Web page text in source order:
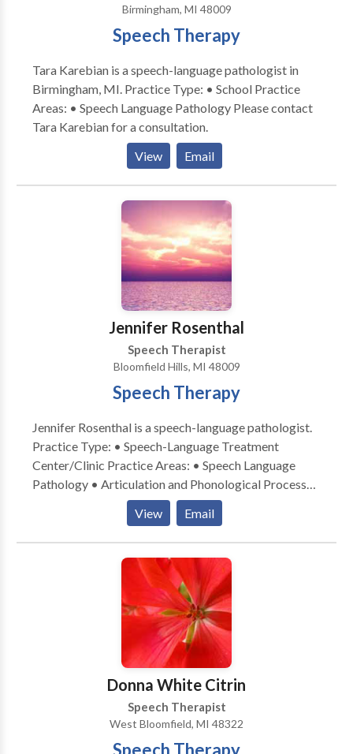
Birmingham, MI 48009
Speech Therapy
Tara Karebian is a speech-language pathologist in
Birmingham, MI. Practice Type: • School Practice
Areas: • Speech Language Pathology Please contact
Tara Karebian for a consultation.
View
Email
Jennifer Rosenthal
Speech Therapist
Bloomfield Hills, MI 48009
Speech Therapy
Jennifer Rosenthal is a speech-language pathologist.
Practice Type: • Speech-Language Treatment
Center/Clinic Practice Areas: • Speech Language
Pathology • Articulation and Phonological Process
Disorders • Autism • Cognitive-Communication
Disorders • Fluency and fluency disorders •
Language acquisition disorders • Learning disabilities
• Phonology Disorders • SLP developmental
disabilities • Speech Therapy Please contact Jennifer
Rosenthal for a consultation.
View Email
Donna White Citrin
Speech Therapist
West Bloomfield, MI 48322
Speech Therapy